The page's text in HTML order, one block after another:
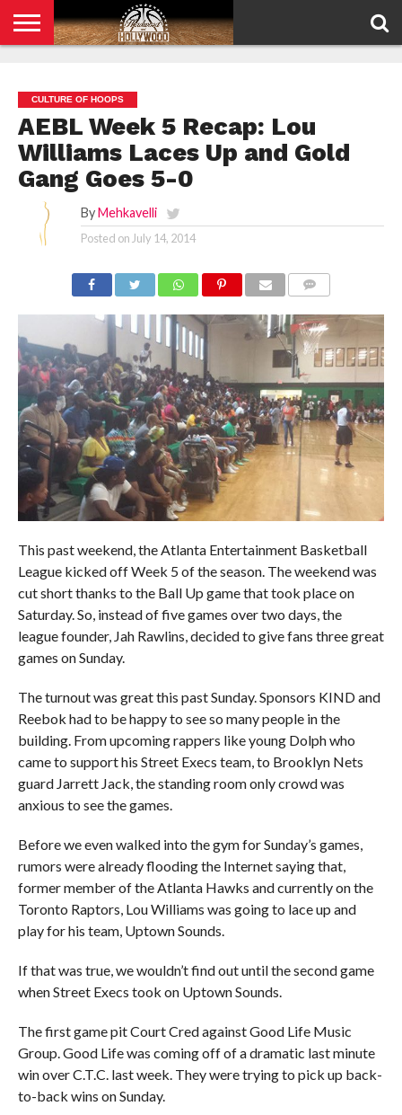
POLICY
CULTURE OF HOOPS
AEBL Week 5 Recap: Lou
Williams Laces Up and Gold
Gang Goes 5-0
By Mehkavelli
Posted on July 14, 2014
This past weekend, the Atlanta Entertainment Basketball
League kicked off Week 5 of the season. The weekend was
cut short thanks to the Ball Up game that took place on
Saturday. So, instead of five games over two days, the
league founder, Jah Rawlins, decided to give fans three great
games on Sunday.
The turnout was great this past Sunday. Sponsors KIND and
Reebok had to be happy to see so many people in the
building. From upcoming rappers like young Dolph who
came to support his Street Execs team, to Brooklyn Nets
guard Jarrett Jack, the standing room only crowd was
anxious to see the games.
Before we even walked into the gym for Sunday’s games,
rumors were already flooding the Internet saying that,
former member of the Atlanta Hawks and currently on the
Toronto Raptors, Lou Williams was going to lace up and
play for his team, Uptown Sounds.
If that was true, we wouldn’t find out until the second game
when Street Execs took on Uptown Sounds.
The first game pit Court Cred against Good Life Music
Group. Good Life was coming off of a dramatic last minute
win over C.T.C. last week. They were trying to pick up back-
to-back wins on Sunday.